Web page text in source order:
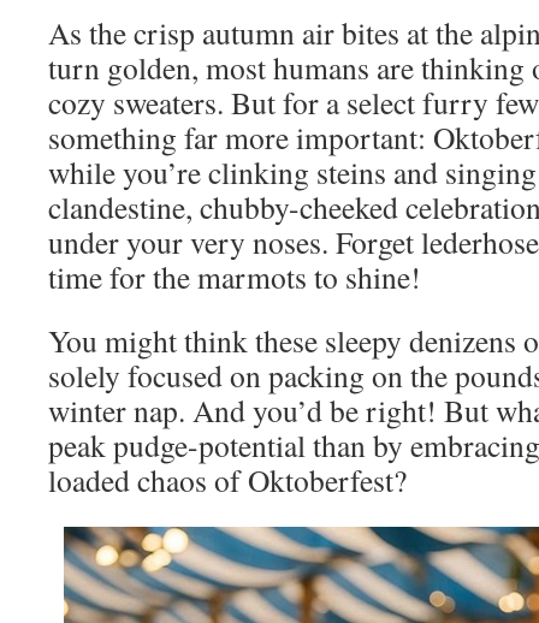
As the crisp autumn air bites at the
turn golden, most humans are thinking
cozy sweaters. But for a select furry
something far more important:
while you’re clinking steins and singing
clandestine, chubby-cheeked
under your very noses. Forget
time for the marmots to shine!
You might think these sleepy denizens
solely focused on packing on the
winter nap. And you’d be right! But
peak pudge-potential than by
loaded chaos of Oktoberfest?